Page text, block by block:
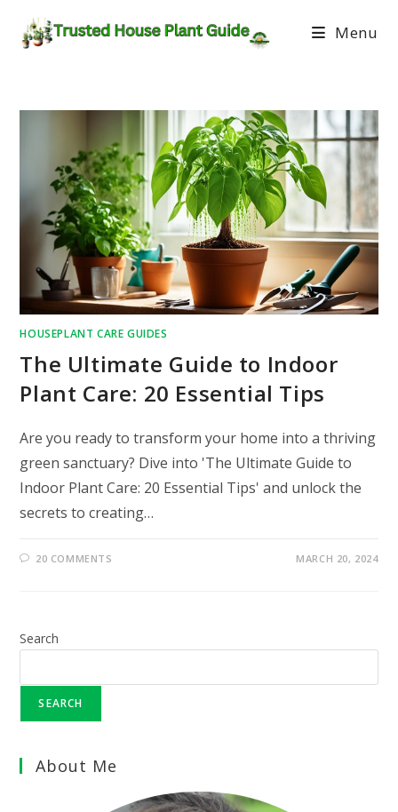
Menu
HOUSEPLANT CARE GUIDES
The Ultimate Guide to Indoor
Plant Care: 20 Essential Tips
Are you ready to transform your home into a thriving
green sanctuary? Dive into 'The Ultimate Guide to
Indoor Plant Care: 20 Essential Tips' and unlock the
secrets to creating…
20 COMMENTS MARCH 20, 2024
Search
SEARCH
About Me